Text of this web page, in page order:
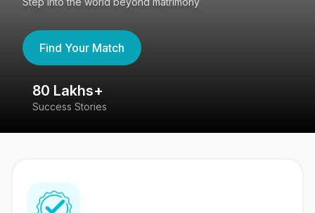
Find Your Match
80 Lakhs+
Success Stories